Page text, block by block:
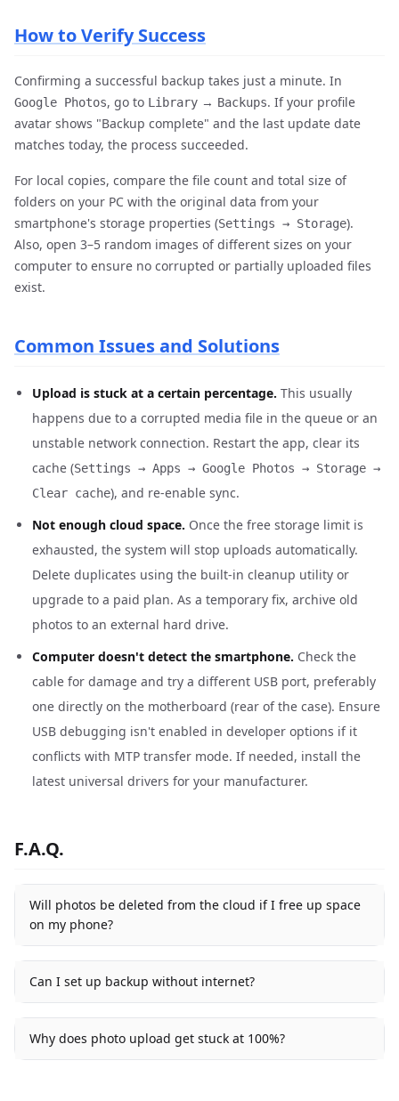
How to Verify Success
Confirming a successful backup takes just a minute. In
Google Photos, go to Library → Backups. If your profile
avatar shows "Backup complete" and the last update date
matches today, the process succeeded.
For local copies, compare the file count and total size of
folders on your PC with the original data from your
smartphone's storage properties (Settings → Storage).
Also, open 3–5 random images of different sizes on your
computer to ensure no corrupted or partially uploaded files
exist.
Common Issues and Solutions
Upload is stuck at a certain percentage. This usually
happens due to a corrupted media file in the queue or an
unstable network connection. Restart the app, clear its
cache (Settings → Apps → Google Photos → Storage →
Clear cache), and re-enable sync.
Not enough cloud space. Once the free storage limit is
exhausted, the system will stop uploads automatically.
Delete duplicates using the built-in cleanup utility or
upgrade to a paid plan. As a temporary fix, archive old
photos to an external hard drive.
Computer doesn't detect the smartphone. Check the
cable for damage and try a different USB port, preferably
one directly on the motherboard (rear of the case). Ensure
USB debugging isn't enabled in developer options if it
conflicts with MTP transfer mode. If needed, install the
latest universal drivers for your manufacturer.
F.A.Q.
Will photos be deleted from the cloud if I free up space
on my phone?
Can I set up backup without internet?
Why does photo upload get stuck at 100%?